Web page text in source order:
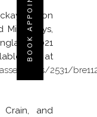
Simon
Mike Roys,
2021
at
files/2531/
Crain, and